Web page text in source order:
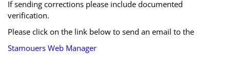
If sending corrections please include documented
verification.
Please click on the link below to send an email to the
Stamouers Web Manager